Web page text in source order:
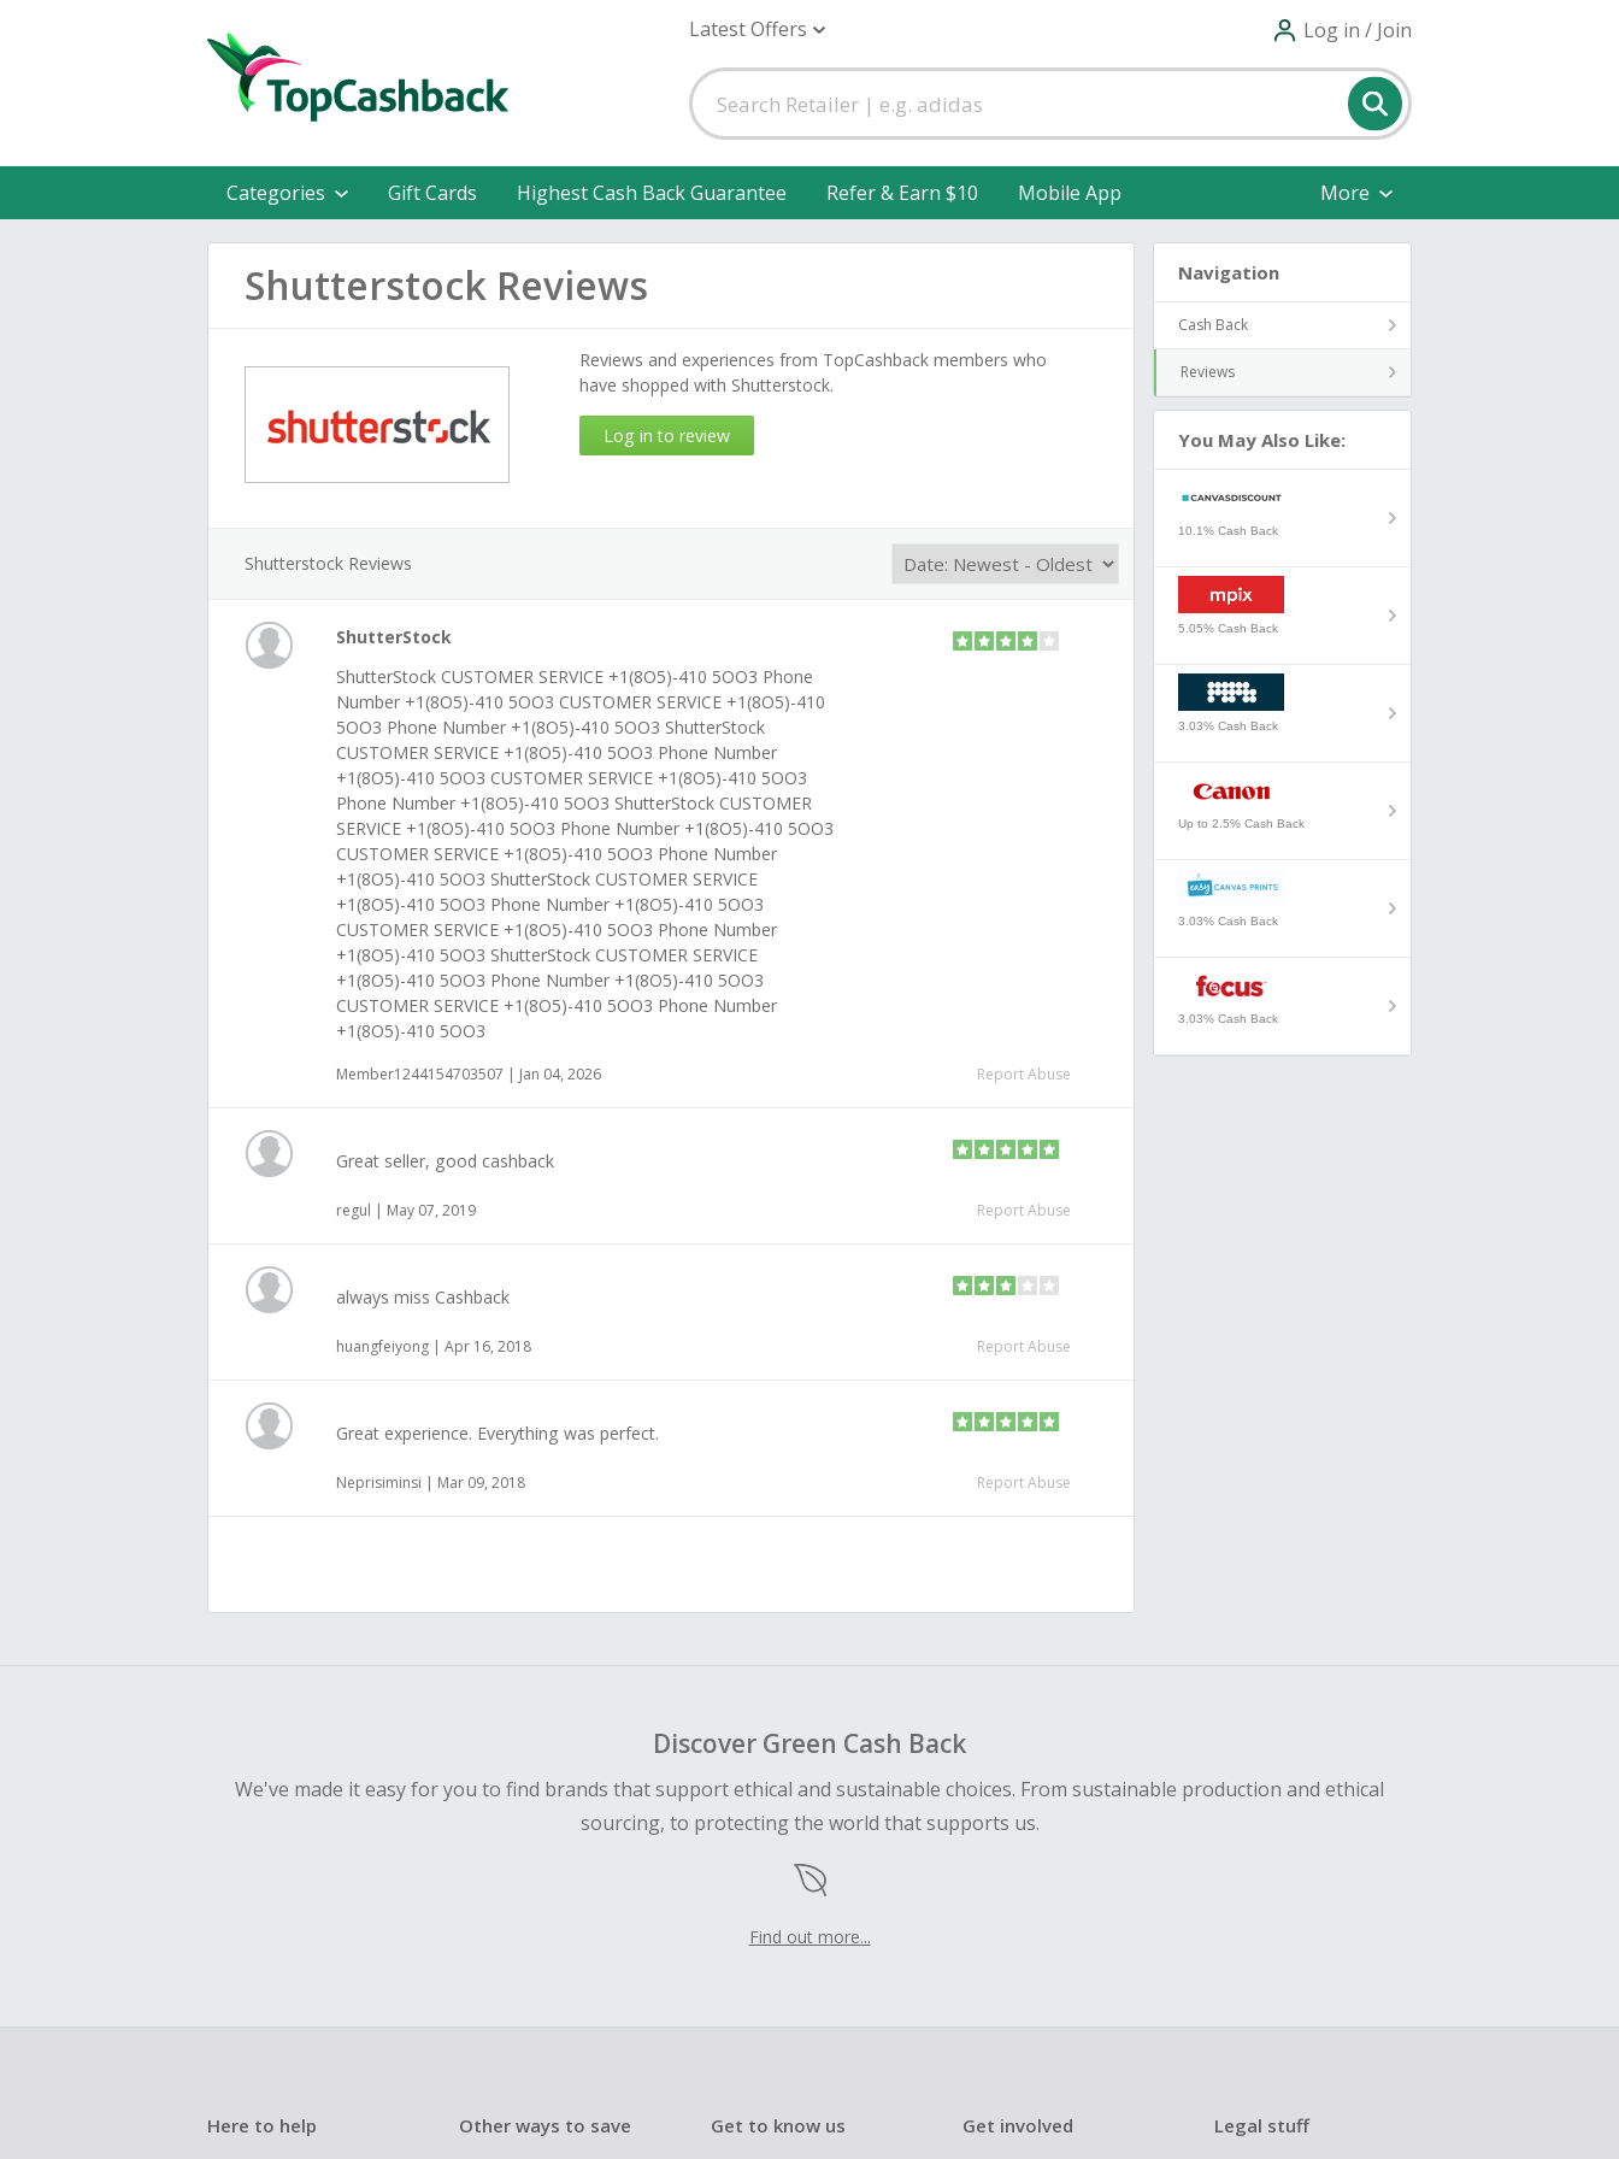
Latest Offers Log in / Join
Categories Gift Cards Highest Cash Back Guarantee Refer & Earn $10 Mobile App More
Shutterstock Reviews
Reviews and experiences from TopCashback members who
have shopped with Shutterstock.
Log in to review
Shutterstock Reviews
ShutterStock
ShutterStock CUSTOMER SERVICE +1(8O5)-410 5OO3 Phone
Number +1(8O5)-410 5OO3 CUSTOMER SERVICE +1(8O5)-410
5OO3 Phone Number +1(8O5)-410 5OO3 ShutterStock
CUSTOMER SERVICE +1(8O5)-410 5OO3 Phone Number
+1(8O5)-410 5OO3 CUSTOMER SERVICE +1(8O5)-410 5OO3
Phone Number +1(8O5)-410 5OO3 ShutterStock CUSTOMER
SERVICE +1(8O5)-410 5OO3 Phone Number +1(8O5)-410 5OO3
CUSTOMER SERVICE +1(8O5)-410 5OO3 Phone Number
+1(8O5)-410 5OO3 ShutterStock CUSTOMER SERVICE
+1(8O5)-410 5OO3 Phone Number +1(8O5)-410 5OO3
CUSTOMER SERVICE +1(8O5)-410 5OO3 Phone Number
+1(8O5)-410 5OO3 ShutterStock CUSTOMER SERVICE
+1(8O5)-410 5OO3 Phone Number +1(8O5)-410 5OO3
CUSTOMER SERVICE +1(8O5)-410 5OO3 Phone Number
+1(8O5)-410 5OO3
Member1244154703507 | Jan 04, 2026 Report Abuse
Great seller, good cashback
regul | May 07, 2019 Report Abuse
always miss Cashback
huangfeiyong | Apr 16, 2018 Report Abuse
Great experience. Everything was perfect.
Neprisiminsi | Mar 09, 2018 Report Abuse
Navigation
Cash Back
Reviews
You May Also Like:
10.1% Cash Back
5.05% Cash Back
3.03% Cash Back
Up to 2.5% Cash Back
3.03% Cash Back
3.03% Cash Back
Discover Green Cash Back
We've made it easy for you to find brands that support ethical and sustainable choices. From sustainable production and ethical
sourcing, to protecting the world that supports us.
Find out more...
Here to help Other ways to save Get to know us Get involved Legal stuff